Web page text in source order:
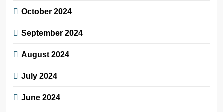
October 2024
September 2024
August 2024
July 2024
June 2024